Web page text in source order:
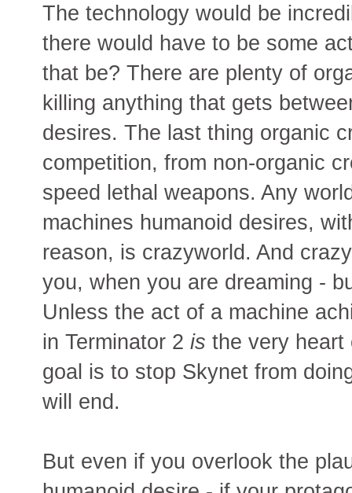
The technology would be
there would have to be some
that be? There are plenty of
killing anything that gets
desires. The last thing organic
competition, from non-organic
speed lethal weapons. Any
machines humanoid desires,
reason, is crazyworld. And
you, when you are dreaming -
Unless the act of a machine
in Terminator 2 is the very heart
goal is to stop Skynet from
will end.
But even if you overlook the